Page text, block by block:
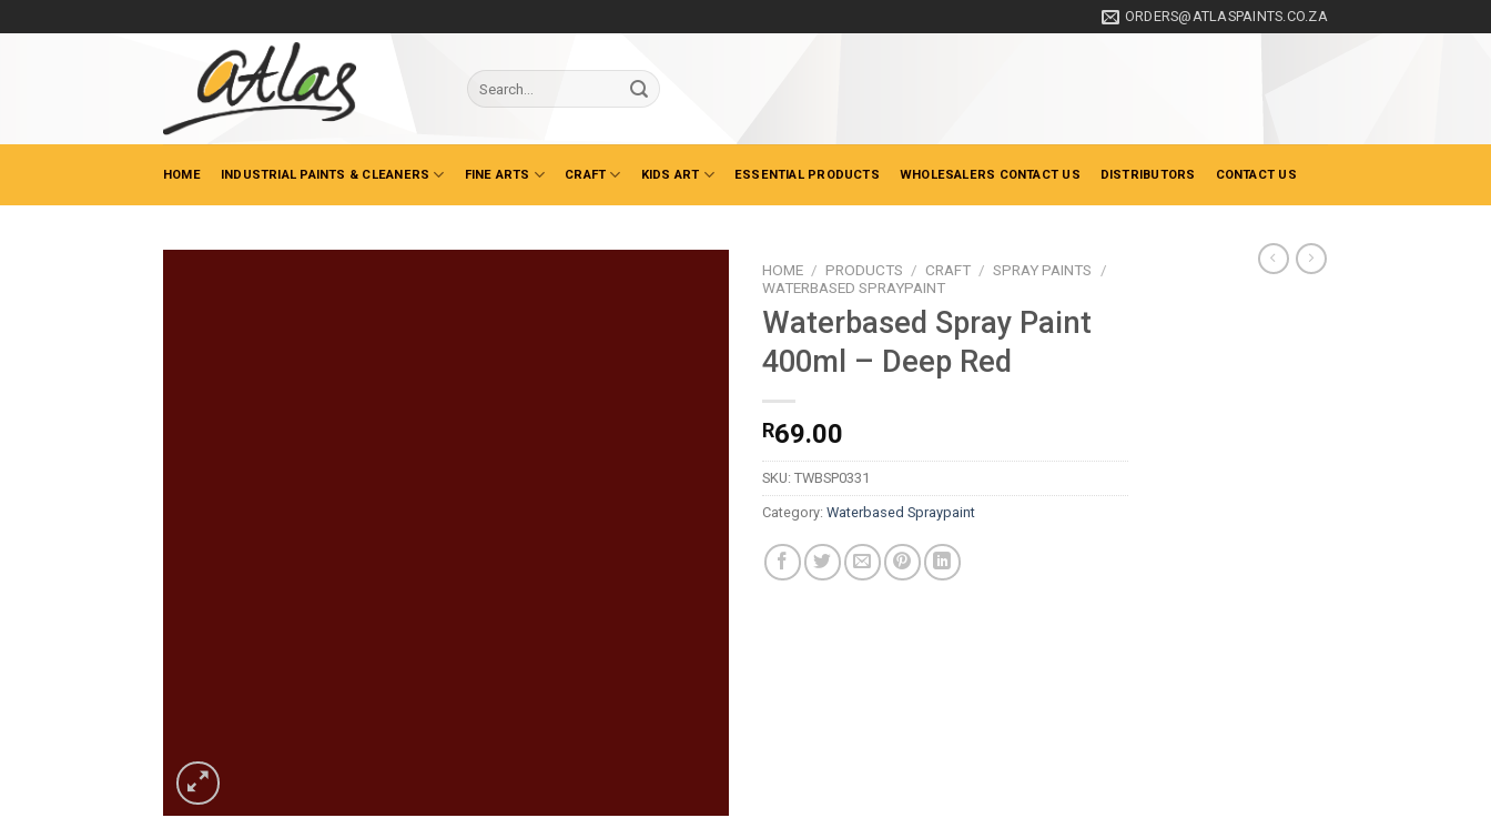
to
ORDERS@ATLASPAINTS.CO.ZA
Search
for:
HOME INDUSTRIAL PAINTS & CLEANERS FINE ARTS CRAFT KIDS ART ESSENTIAL PRODUCTS WHOLESALERS CONTACT US DISTRIBUTORS CONTACT US
HOME / PRODUCTS / CRAFT / SPRAY PAINTS
/
WATERBASED SPRAYPAINT
Waterbased Spray Paint
400ml – Deep Red
R69.00
SKU: TWBSP0331
Category: Waterbased Spraypaint